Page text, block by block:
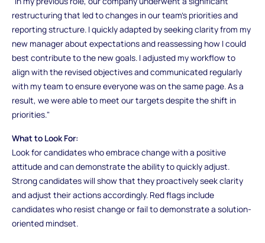
restructuring that led to changes in our team’s priorities and
reporting structure. I quickly adapted by seeking clarity from my
new manager about expectations and reassessing how I could
best contribute to the new goals. I adjusted my workflow to
align with the revised objectives and communicated regularly
with my team to ensure everyone was on the same page. As a
result, we were able to meet our targets despite the shift in
priorities."
What to Look For:
Look for candidates who embrace change with a positive
attitude and can demonstrate the ability to quickly adjust.
Strong candidates will show that they proactively seek clarity
and adjust their actions accordingly. Red flags include
candidates who resist change or fail to demonstrate a solution-
oriented mindset.